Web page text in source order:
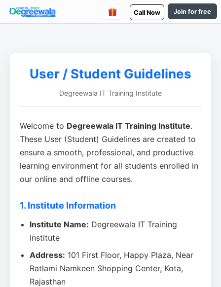
Call Now Join for free
User / Student Guidelines
Degreewala IT Training Institute
Welcome to Degreewala IT Training Institute.
These User (Student) Guidelines are created to
ensure a smooth, professional, and productive
learning environment for all students enrolled in
our online and offline courses.
1. Institute Information
Institute Name: Degreewala IT Training
Institute
Address: 101 First Floor, Happy Plaza, Near
Ratlami Namkeen Shopping Center, Kota,
Rajasthan